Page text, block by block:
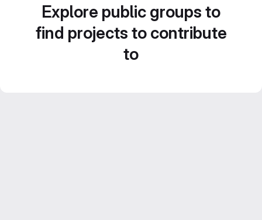
Explore public groups to
find projects to contribute
to